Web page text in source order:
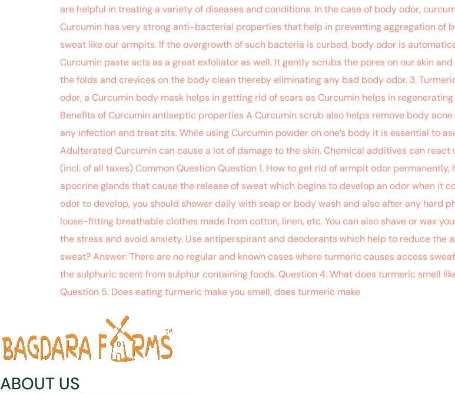
are helpful in treating a variety of diseases and conditions. In the case of body odor,
Curcumin has very strong anti-bacterial properties that help in preventing aggregation of
sweat like our armpits. If the overgrowth of such bacteria is curbed, body odor is
Curcumin paste acts as a great exfoliator as well. It gently scrubs the pores on our skin
the folds and crevices on the body clean thereby eliminating any bad body odor. 3.
odor, a Curcumin body mask helps in getting rid of scars as Curcumin helps in
Benefits of Curcumin antiseptic properties A Curcumin scrub also helps remove body
any infection and treat zits. While using Curcumin powder on one’s body it is essential to
Adulterated Curcumin can cause a lot of damage to the skin. Chemical additives can
(incl. of all taxes) Common Question Question 1. How to get rid of armpit odor
apocrine glands that cause the release of sweat which begins to develop an odor when it
odor to develop, you should shower daily with soap or body wash and also after any hard
loose-fitting breathable clothes made from cotton, linen, etc. You can also shave or wax
the stress and avoid anxiety. Use antiperspirant and deodorants which help to reduce the
sweat? Answer: There are no regular and known cases where turmeric causes access
the sulphuric scent from sulphur containing foods. Question 4. What does turmeric smell
Question 5. Does eating turmeric make you smell, does turmeric make
ABOUT US